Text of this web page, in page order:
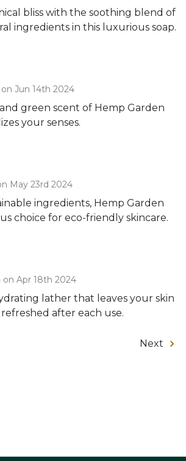
bliss with the soothing blend of
ingredients in this luxurious soap.
Jun 14th 2024
green scent of Hemp Garden
your senses.
May 23rd 2024
ingredients, Hemp Garden
choice for eco-friendly skincare.
on Apr 18th 2024
lather that leaves your skin
after each use.
Next